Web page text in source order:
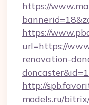
https://
https://
url=https://
renovation-
http://
models.ru/